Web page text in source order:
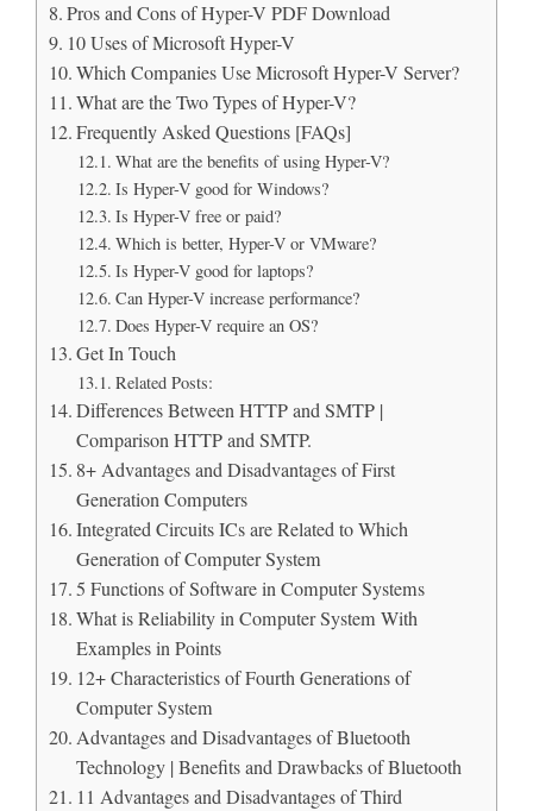
Pros and Cons of Hyper-V PDF Download
10 Uses of Microsoft Hyper-V
Which Companies Use Microsoft Hyper-V Server?
What are the Two Types of Hyper-V?
Frequently Asked Questions [FAQs]
What are the benefits of using Hyper-V?
Is Hyper-V good for Windows?
Is Hyper-V free or paid?
Which is better, Hyper-V or VMware?
Is Hyper-V good for laptops?
Can Hyper-V increase performance?
Does Hyper-V require an OS?
Get In Touch
Related Posts:
Differences Between HTTP and SMTP |
Comparison HTTP and SMTP.
8+ Advantages and Disadvantages of First
Generation Computers
Integrated Circuits ICs are Related to Which
Generation of Computer System
5 Functions of Software in Computer Systems
What is Reliability in Computer System With
Examples in Points
12+ Characteristics of Fourth Generations of
Computer System
Advantages and Disadvantages of Bluetooth
Technology | Benefits and Drawbacks of Bluetooth
11 Advantages and Disadvantages of Third